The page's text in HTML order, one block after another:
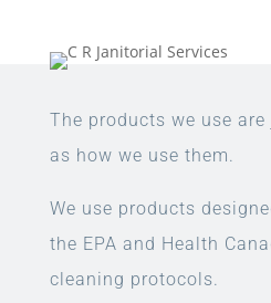
The products we use
as how we use them.
We use products
the EPA and Health
cleaning protocols.